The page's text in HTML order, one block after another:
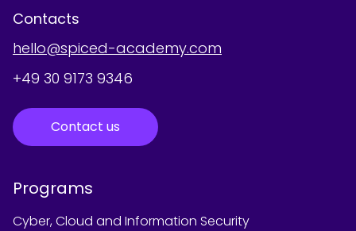
Contacts
hello@spiced-academy.com
+49 30 9173 9346
Contact us
Programs
Cyber, Cloud and Information Security